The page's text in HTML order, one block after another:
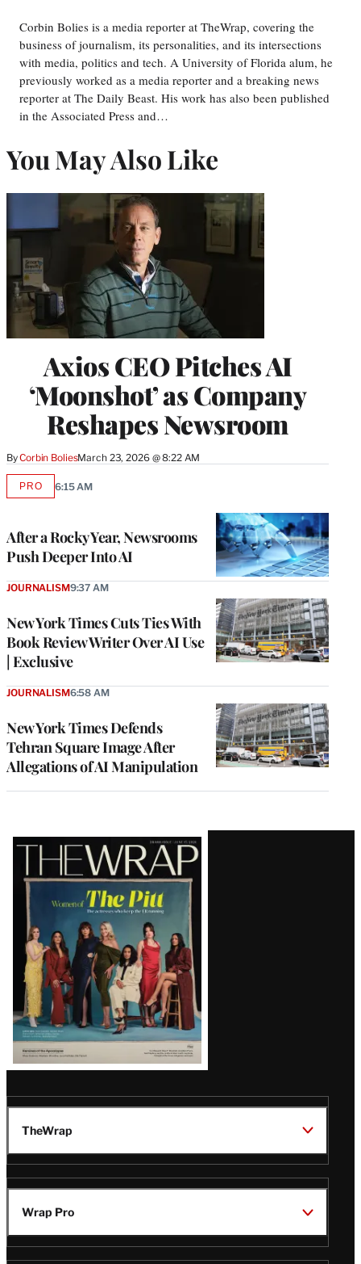
Corbin Bolies is a media reporter at TheWrap, covering the
business of journalism, its personalities, and its intersections
with media, politics and tech. A University of Florida alum, he
previously worked as a media reporter and a breaking news
reporter at The Daily Beast. His work has also been published
in the Associated Press and…
You May Also Like
Axios CEO Pitches AI
‘Moonshot’ as Company
Reshapes Newsroom
ByCorbin BoliesMarch 23, 2026 @ 8:22 AM
After a Rocky Year, Newsrooms
Push Deeper Into AI
PROAVAILABLE
6:15 AM
New York Times Cuts Ties With
Book Review Writer Over AI Use
| Exclusive
JOURNALISM9:37 AM
New York Times Defends
Tehran Square Image After
Allegations of AI Manipulation
JOURNALISM6:58 AM
Latest
Magazine
Issue
TheWrap
Wrap Pro